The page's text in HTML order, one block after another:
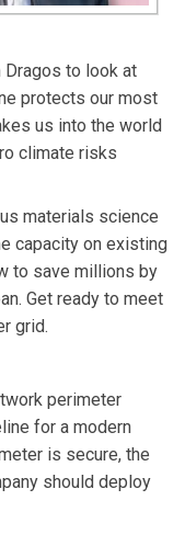
to look at
protects our most
us into the world
climate risks
materials science
capacity on existing
to save millions by
Get ready to meet
grid.
perimeter
for a modern
is secure, the
should deploy